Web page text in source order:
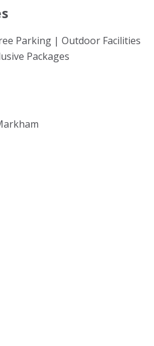
Parking | Outdoor Facilities
Packages